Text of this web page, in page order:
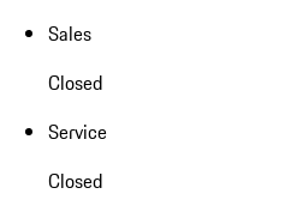
Sales
Closed
Service
Closed